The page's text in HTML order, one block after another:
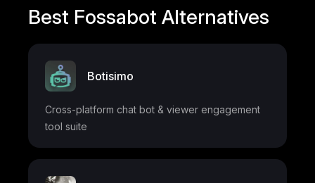
Best Fossabot Alternatives
Botisimo
Cross-platform chat bot & viewer engagement
tool suite